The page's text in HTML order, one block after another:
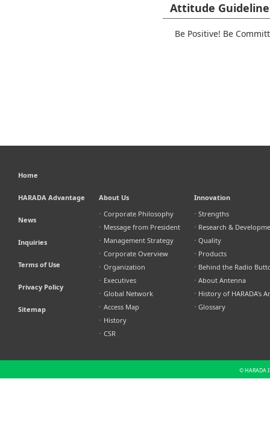
Attitude
Be Positive! Be
Home
HARADA Advantage
News
Inquiries
Terms of Use
Privacy Policy
Sitemap
About Us
⋅ Corporate Philosophy
⋅ Message from President
⋅ Management Strategy
⋅ Corporate Overview
⋅ Organization
⋅ Executives
⋅ Global Network
⋅ Access Map
⋅ History
⋅ CSR
Innovation
⋅ Strengths
⋅ Research &
⋅ Quality
⋅ Products
⋅ Behind the Radio
⋅ About Antenna
⋅ History of HARADA's
⋅ Glossary
© HARADA